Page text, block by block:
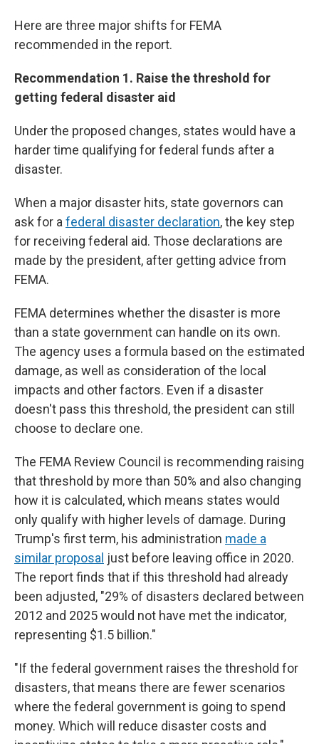
Here are three major shifts for FEMA
recommended in the report.
Recommendation 1. Raise the threshold for
getting federal disaster aid
Under the proposed changes, states would have a
harder time qualifying for federal funds after a
disaster.
When a major disaster hits, state governors can
ask for a federal disaster declaration, the key step
for receiving federal aid. Those declarations are
made by the president, after getting advice from
FEMA.
FEMA determines whether the disaster is more
than a state government can handle on its own.
The agency uses a formula based on the estimated
damage, as well as consideration of the local
impacts and other factors. Even if a disaster
doesn't pass this threshold, the president can still
choose to declare one.
The FEMA Review Council is recommending raising
that threshold by more than 50% and also changing
how it is calculated, which means states would
only qualify with higher levels of damage. During
Trump's first term, his administration made a
similar proposal just before leaving office in 2020.
The report finds that if this threshold had already
been adjusted, "29% of disasters declared between
2012 and 2025 would not have met the indicator,
representing $1.5 billion."
"If the federal government raises the threshold for
disasters, that means there are fewer scenarios
where the federal government is going to spend
money. Which will reduce disaster costs and